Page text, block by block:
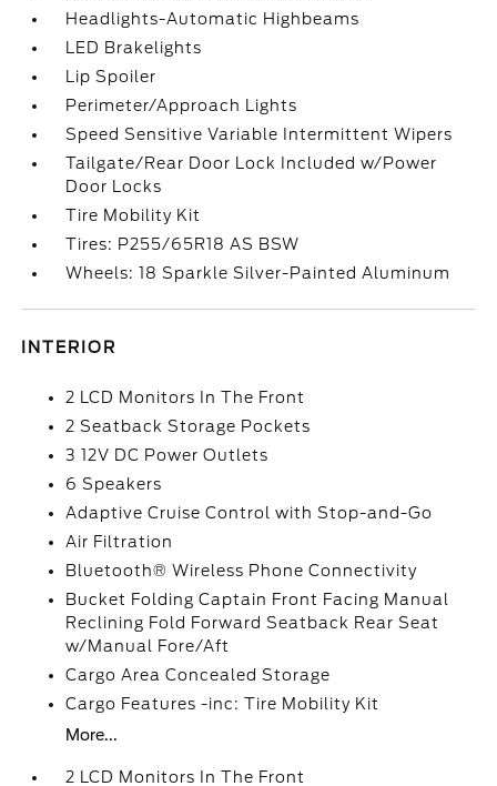
Headlights-Automatic Highbeams
LED Brakelights
Lip Spoiler
Perimeter/Approach Lights
Speed Sensitive Variable Intermittent Wipers
Tailgate/Rear Door Lock Included w/Power
Door Locks
Tire Mobility Kit
Tires: P255/65R18 AS BSW
Wheels: 18 Sparkle Silver-Painted Aluminum
INTERIOR
2 LCD Monitors In The Front
2 Seatback Storage Pockets
3 12V DC Power Outlets
6 Speakers
Adaptive Cruise Control with Stop-and-Go
Air Filtration
Bluetooth® Wireless Phone Connectivity
Bucket Folding Captain Front Facing Manual
Reclining Fold Forward Seatback Rear Seat
w/Manual Fore/Aft
Cargo Area Concealed Storage
Cargo Features -inc: Tire Mobility Kit
More...
2 LCD Monitors In The Front